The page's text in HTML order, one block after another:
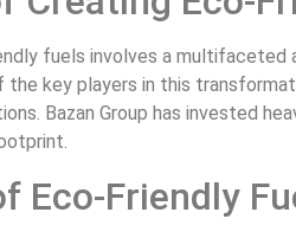
fuels involves a multifaceted
the key players in this
Bazan Group has invested
Eco-Friendly